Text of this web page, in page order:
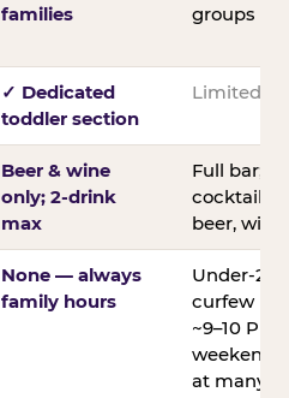
families
groups
✓ Dedicated
toddler section
Limited
Beer & wine
only; 2-drink
max
Full bar;
cocktails,
beer, wine
None — always
family hours
Under-21
curfew
~9–10 PM
weekends
at many